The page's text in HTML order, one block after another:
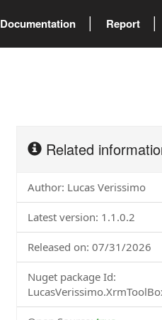
Documentation Report
Related
Author: Lucas Verissimo
Latest version: 1.1.0.2
Released on: 07/31/2026
Nuget package Id: